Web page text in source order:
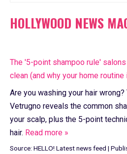
HOLLYWOOD NEWS
The '5-point shampoo rule'
clean (and why your home
Are you washing your hair
Vetrugno reveals the common
your scalp, plus the 5-point
hair. Read more »
Source: HELLO! Latest news feed |